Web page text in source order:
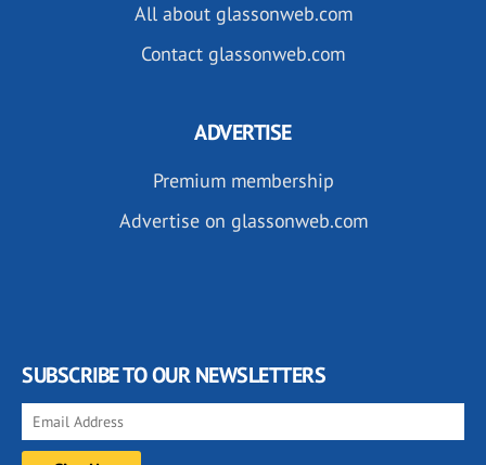
All about glassonweb.com
Contact glassonweb.com
ADVERTISE
Premium membership
Advertise on glassonweb.com
SUBSCRIBE TO OUR NEWSLETTERS